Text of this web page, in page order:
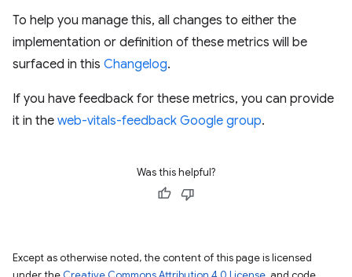
To help you manage this, all changes to either the
implementation or definition of these metrics will be
surfaced in this Changelog.
If you have feedback for these metrics, you can provide
it in the web-vitals-feedback Google group.
Was this helpful?
Except as otherwise noted, the content of this page is licensed